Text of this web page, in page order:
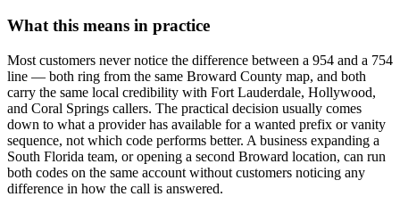
What this means in practice
Most customers never notice the difference between a 954 and a 754
line — both ring from the same Broward County map, and both
carry the same local credibility with Fort Lauderdale, Hollywood,
and Coral Springs callers. The practical decision usually comes
down to what a provider has available for a wanted prefix or vanity
sequence, not which code performs better. A business expanding a
South Florida team, or opening a second Broward location, can run
both codes on the same account without customers noticing any
difference in how the call is answered.